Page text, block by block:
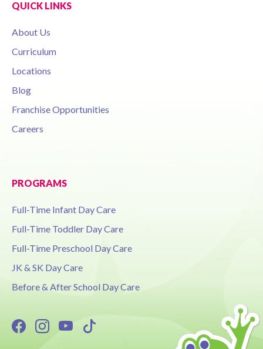
QUICK LINKS
About Us
Curriculum
Locations
Blog
Franchise Opportunities
Careers
PROGRAMS
Full-Time Infant Day Care
Full-Time Toddler Day Care
Full-Time Preschool Day Care
JK & SK Day Care
Before & After School Day Care